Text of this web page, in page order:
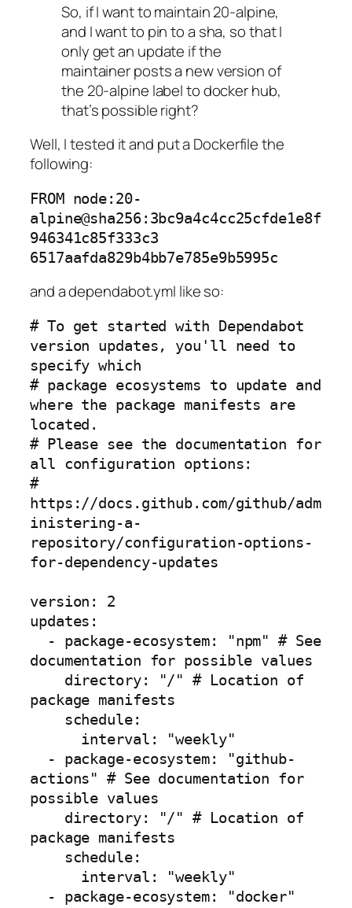
So, if I want to maintain 20-alpine,
and I want to pin to a sha, so that I
only get an update if the
maintainer posts a new version of
the 20-alpine label to docker hub,
that’s possible right?
Well, I tested it and put a Dockerfile the
following:
FROM node:20-
alpine@sha256:3bc9a4c4cc25cfde1e8f
946341c85f333c3
6517aafda829b4bb7e785e9b5995c
and a dependabot.yml like so:
# To get started with Dependabot
version updates, you'll need to
specify which
# package ecosystems to update and
where the package manifests are
located.
# Please see the documentation for
all configuration options:
#
https://docs.github.com/github/adm
inistering-a-
repository/configuration-options-
for-dependency-updates
version: 2
updates:
documentation for possible values
package manifests
actions" # See documentation for
possible values
package manifests